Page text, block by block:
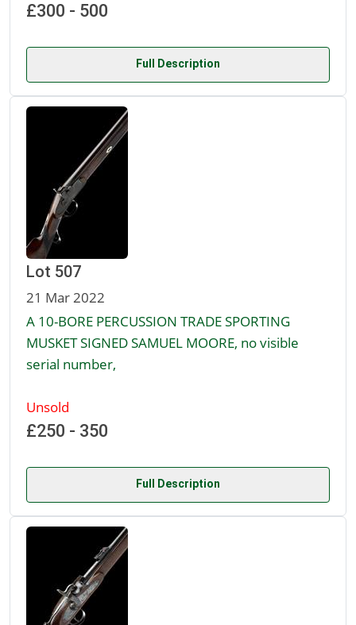
£300 - 500
Full Description
Lot 507
21 Mar 2022
A 10-BORE PERCUSSION TRADE SPORTING
MUSKET SIGNED SAMUEL MOORE, no visible
serial number,
Unsold
£250 - 350
Full Description